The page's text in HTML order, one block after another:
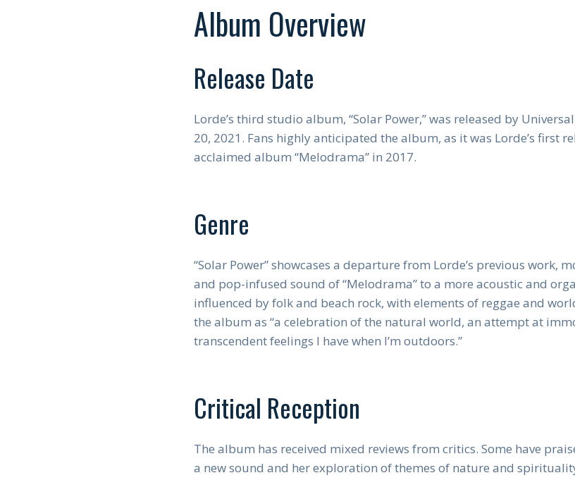
Album Overview
Release Date
Lorde’s third studio album, “Solar Power,” was released by
20, 2021. Fans highly anticipated the album, as it was Lorde’s first
acclaimed album “Melodrama” in 2017.
Genre
“Solar Power” showcases a departure from Lorde’s previous work,
and pop-infused sound of “Melodrama” to a more acoustic and
influenced by folk and beach rock, with elements of reggae and
the album as “a celebration of the natural world, an attempt at
transcendent feelings I have when I’m outdoors.”
Critical Reception
The album has received mixed reviews from critics. Some have
a new sound and her exploration of themes of nature and